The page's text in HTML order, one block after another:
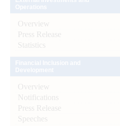
Overview
Press Release
Statistics
Overview
Notifications
Press Release
Speeches